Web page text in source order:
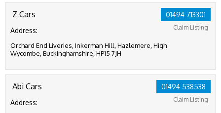
01494 713301
Claim Listing
Z Cars
Address:
Orchard End Liveries, Inkerman Hill, Hazlemere, High
Wycombe, Buckinghamshire, HP15 7JH
01494 538538
Claim Listing
Abi Cars
Address: